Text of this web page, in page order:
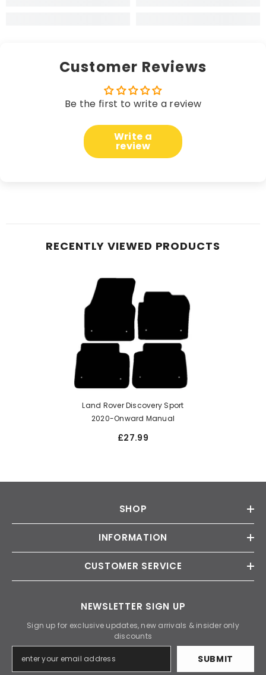
Customer Reviews
Be the first to write a review
Write a
review
RECENTLY VIEWED PRODUCTS
Land Rover Discovery Sport
2020-Onward Manual
£27.99
SHOP
INFORMATION
CUSTOMER SERVICE
NEWSLETTER SIGN UP
Sign up for exclusive updates, new arrivals & insider only
discounts
SUBMIT